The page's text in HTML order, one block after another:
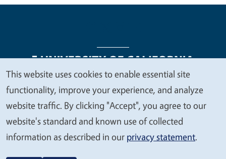
Legal Menu
Copyright
Nondiscrimination Statements
Accessibility
Contact Privacy
We
value
your
privacy
This website uses cookies to enable essential site
functionality, improve your experience, and analyze
website traffic. By clicking "Accept", you agree to our
website's standard and known use of collected
information as described in our privacy statement.